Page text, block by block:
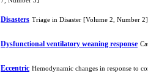
Disasters Triage in Disaster [Volume 2, Number 2]
Dysfunctional ventilatory weaning response
Eccentric Hemodynamic changes in response to